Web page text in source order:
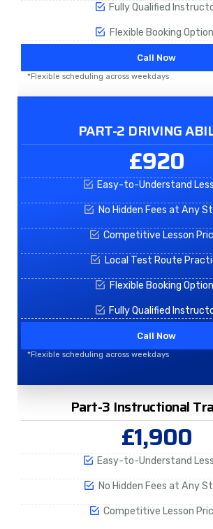
Fully Qualified
Flexible Booking
Call Now
*Flexible scheduling across weekdays
PART-2 DRIVING
£920
Easy-to-Understand
No Hidden Fees at Any
Competitive Lesson
Local Test Route
Flexible Booking
Fully Qualified
Call Now
*Flexible scheduling across weekdays
Part-3 Instructional
£1,900
Easy-to-Understand
No Hidden Fees at Any
Competitive Lesson